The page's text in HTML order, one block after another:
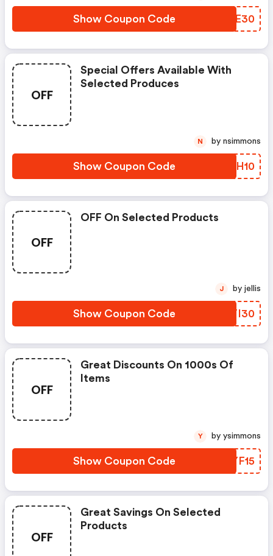
Show Coupon Code KNCE30
OFF
Special Offers Available With
Selected Produces
Show Coupon Code ZPDH10
N by nsimmons
OFF
OFF On Selected Products
Show Coupon Code WHTI30
J by jellis
OFF
Great Discounts On 1000s Of
Items
Show Coupon Code DNYF15
Y by ysimmons
OFF
Great Savings On Selected
Products